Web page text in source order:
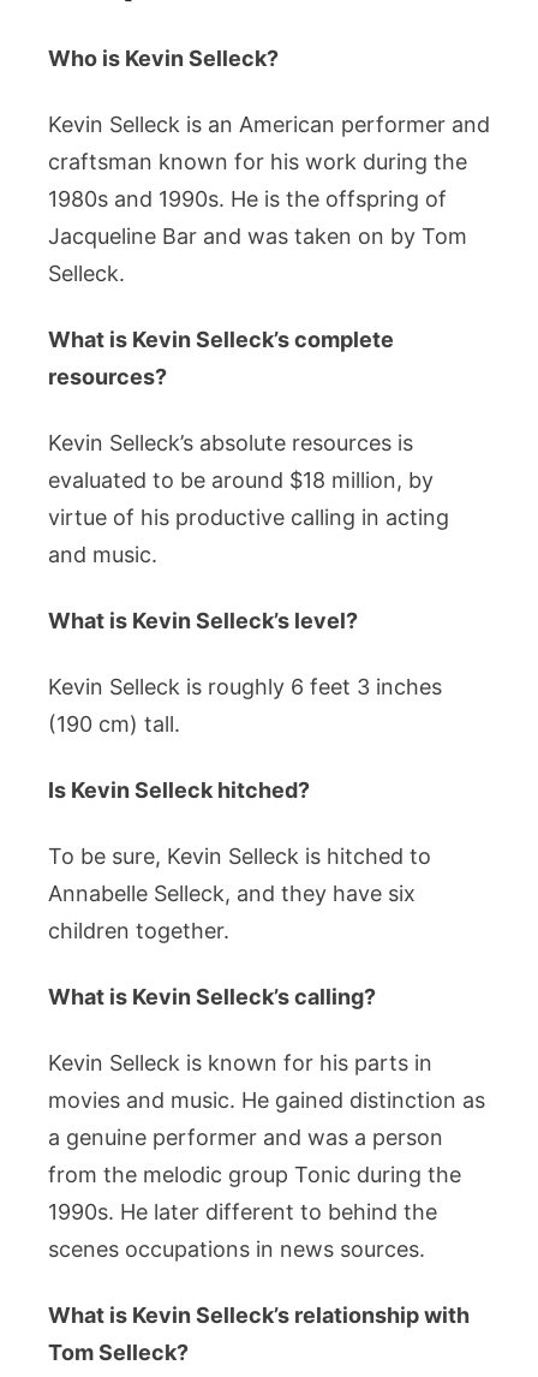
Who is Kevin Selleck?
Kevin Selleck is an American performer and
craftsman known for his work during the
1980s and 1990s. He is the offspring of
Jacqueline Bar and was taken on by Tom
Selleck.
What is Kevin Selleck’s complete
resources?
Kevin Selleck’s absolute resources is
evaluated to be around $18 million, by
virtue of his productive calling in acting
and music.
What is Kevin Selleck’s level?
Kevin Selleck is roughly 6 feet 3 inches
(190 cm) tall.
Is Kevin Selleck hitched?
To be sure, Kevin Selleck is hitched to
Annabelle Selleck, and they have six
children together.
What is Kevin Selleck’s calling?
Kevin Selleck is known for his parts in
movies and music. He gained distinction as
a genuine performer and was a person
from the melodic group Tonic during the
1990s. He later different to behind the
scenes occupations in news sources.
What is Kevin Selleck’s relationship with
Tom Selleck?